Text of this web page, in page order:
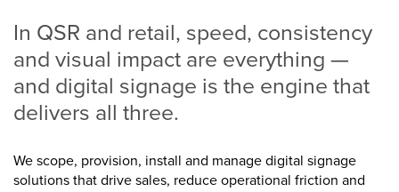
In QSR and retail, speed, consistency
and visual impact are everything —
and digital signage is the engine that
delivers all three.
We scope, provision, install and manage digital signage
solutions that drive sales, reduce operational friction and